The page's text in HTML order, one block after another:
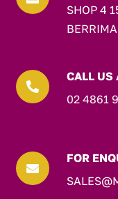
SHOP 4

CALL US
02 4861

FOR